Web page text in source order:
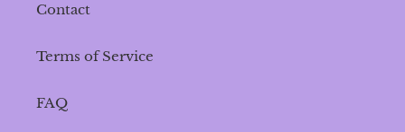
Contact
Terms of Service
FAQ